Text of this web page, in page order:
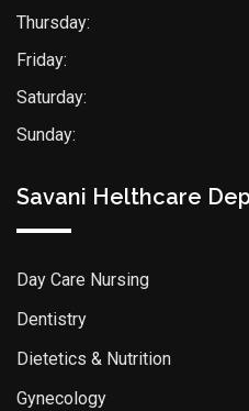
Thursday:
Friday:
Saturday:
Sunday:
Savani Helthcare
Day Care Nursing
Dentistry
Dietetics & Nutrition
Gynecology